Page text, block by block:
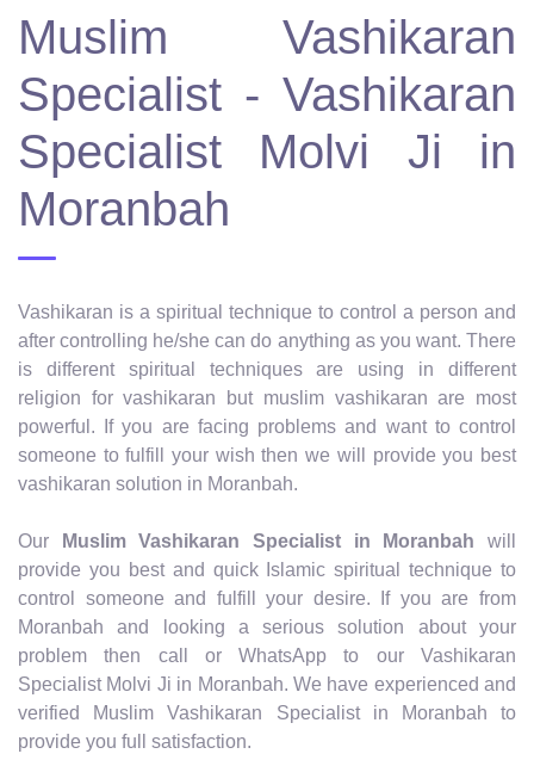
Muslim Vashikaran
Specialist - Vashikaran
Specialist Molvi Ji in
Moranbah
Vashikaran is a spiritual technique to control a person and
after controlling he/she can do anything as you want. There
is different spiritual techniques are using in different
religion for vashikaran but muslim vashikaran are most
powerful. If you are facing problems and want to control
someone to fulfill your wish then we will provide you best
vashikaran solution in Moranbah.
Our Muslim Vashikaran Specialist in Moranbah will
provide you best and quick Islamic spiritual technique to
control someone and fulfill your desire. If you are from
Moranbah and looking a serious solution about your
problem then call or WhatsApp to our Vashikaran
Specialist Molvi Ji in Moranbah. We have experienced and
verified Muslim Vashikaran Specialist in Moranbah to
provide you full satisfaction.